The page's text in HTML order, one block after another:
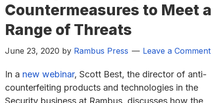
Countermeasures to Meet a
Range of Threats
June 23, 2020 by Rambus Press Leave a Comment
In a new webinar, Scott Best, the director of anti-
counterfeiting products and technologies in the
Security business at Rambus, discusses how the